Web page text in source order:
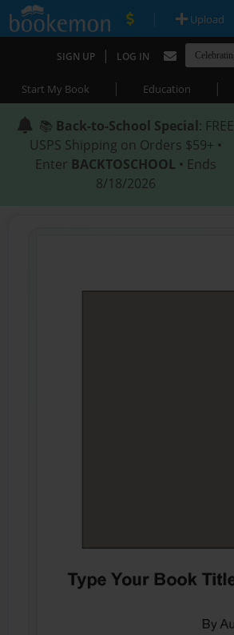
| Upload
SIGN UP | LOG IN
Start My Book | Education |
📚 Back-to-School Special: FREE
USPS Shipping on Orders $59+ •
Enter BACKTOSCHOOL • Ends
8/18/2026